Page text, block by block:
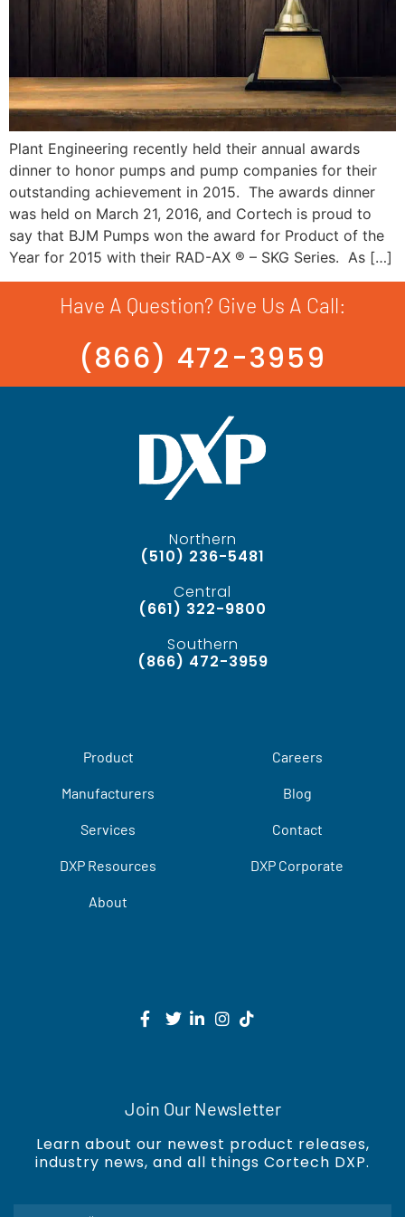
Plant Engineering recently held their annual awards
dinner to honor pumps and pump companies for their
outstanding achievement in 2015. The awards dinner
was held on March 21, 2016, and Cortech is proud to
say that BJM Pumps won the award for Product of the
Year for 2015 with their RAD-AX ® – SKG Series. As […]
Have A Question? Give Us A Call:
(866) 472-3959
Northern
(510) 236-5481
Central
(661) 322-9800
Southern
(866) 472-3959
Product
Manufacturers
Services
DXP Resources
About
Careers
Blog
Contact
DXP Corporate
Join Our Newsletter
Learn about our newest product releases,
industry news, and all things Cortech DXP.